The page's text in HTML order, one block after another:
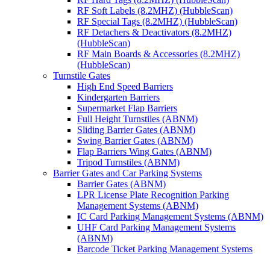
RF Soft Labels (8.2MHZ) (HubbleScan)
RF Special Tags (8.2MHZ) (HubbleScan)
RF Detachers & Deactivators (8.2MHZ)
(HubbleScan)
RF Main Boards & Accessories (8.2MHZ)
(HubbleScan)
Turnstile Gates
High End Speed Barriers
Kindergarten Barriers
Supermarket Flap Barriers
Full Height Turnstiles (ABNM)
Sliding Barrier Gates (ABNM)
Swing Barrier Gates (ABNM)
Flap Barriers Wing Gates (ABNM)
Tripod Turnstiles (ABNM)
Barrier Gates and Car Parking Systems
Barrier Gates (ABNM)
LPR License Plate Recognition Parking
Management Systems (ABNM)
IC Card Parking Management Systems (ABNM)
UHF Card Parking Management Systems
(ABNM)
Barcode Ticket Parking Management Systems